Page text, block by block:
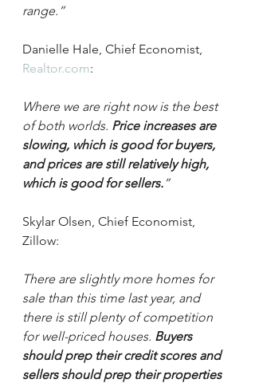
range.”
Danielle Hale, Chief Economist,
Realtor.com:
Where we are right now is the best
of both worlds. Price increases are
slowing, which is good for buyers,
and prices are still relatively high,
which is good for sellers. ”
Skylar Olsen, Chief Economist,
Zillow:
There are slightly more homes for
sale than this time last year, and
there is still plenty of competition
for well-priced houses. Buyers
should prep their credit scores and
sellers should prep their properties